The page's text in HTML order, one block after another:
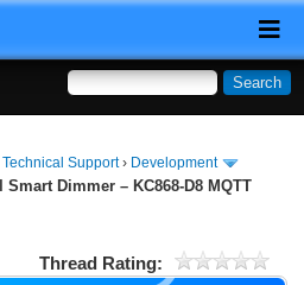
Technical Support› Development
Dimmer – KC868-D8 MQTT
Thread Rating: